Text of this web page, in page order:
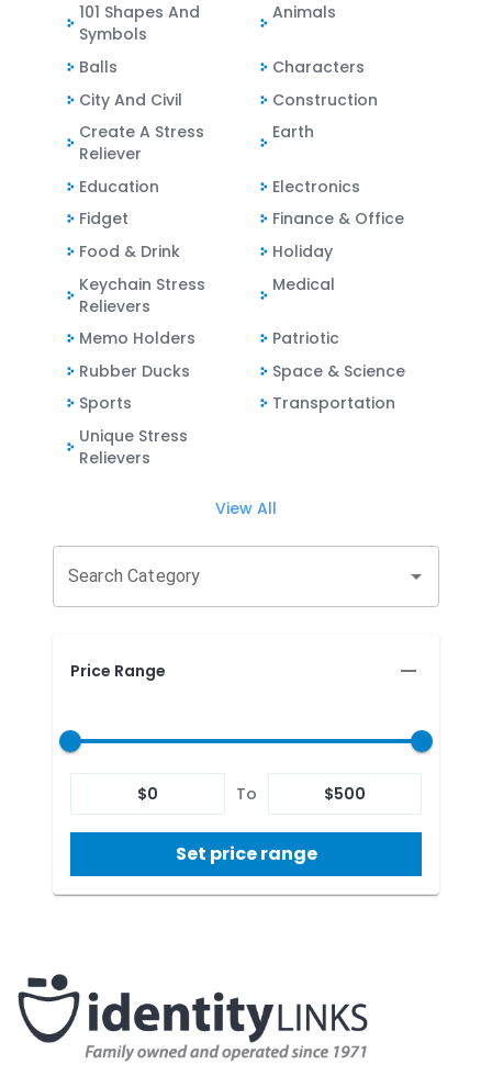
101 Shapes And
Symbols
Animals
Balls
Characters
City And Civil
Construction
Create A Stress
Reliever
Earth
Education
Electronics
Fidget
Finance & Office
Food & Drink
Holiday
Keychain Stress
Relievers
Medical
Memo Holders
Patriotic
Rubber Ducks
Space & Science
Sports
Transportation
Unique Stress
Relievers
View All
Search Category
Price Range
$0 To $500
Set price range